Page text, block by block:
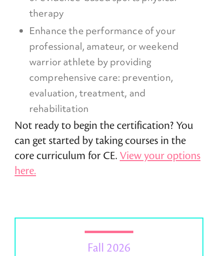
therapy
Enhance the performance of your
professional, amateur, or weekend
warrior athlete by providing
comprehensive care: prevention,
evaluation, treatment, and
rehabilitation
Not ready to begin the certification? You
can get started by taking courses in the
core curriculum for CE. View your options
here.
Fall 2026